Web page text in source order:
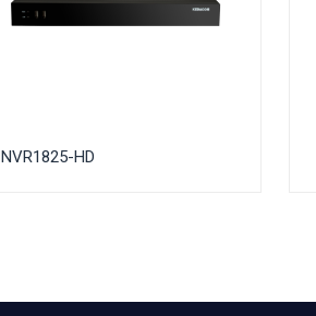
NVR1825-HD